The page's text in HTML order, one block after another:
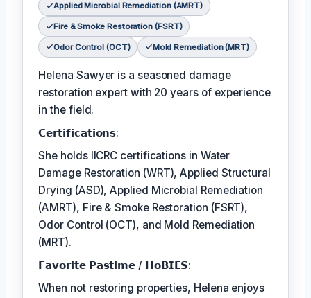
Applied Microbial Remediation (AMRT)
Fire & Smoke Restoration (FSRT)
Odor Control (OCT) Mold Remediation (MRT)
Helena Sawyer is a seasoned damage
restoration expert with 20 years of experience
in the field.
𝗖𝗲𝗿𝘁𝗶𝗳𝗶𝗰𝗮𝘁𝗶𝗼𝗻𝘀:
She holds IICRC certifications in Water
Damage Restoration (WRT), Applied Structural
Drying (ASD), Applied Microbial Remediation
(AMRT), Fire & Smoke Restoration (FSRT),
Odor Control (OCT), and Mold Remediation
(MRT).
𝗙𝗮𝘃𝗼𝗿𝗶𝘁𝗲 𝗣𝗮𝘀𝘁𝗶𝗺𝗲 / 𝗛𝗼𝗕𝗜𝗘𝗦:
When not restoring properties, Helena enjoys